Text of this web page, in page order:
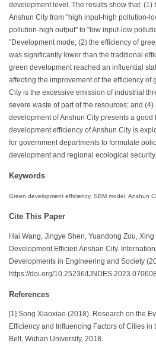
development level. The results show that: (1)
Anshun City from "high input-high pollution-
pollution-high output" to "low input-low
"Development mode; (2) the efficiency of
was significantly lower than the traditional
green development reached an influential
affecting the improvement of the efficiency of
City is the excessive emission of industrial
severe waste of part of the resources; and (4)
development of Anshun City presents a good
development efficiency of Anshun City is
for government departments to formulate
development and regional ecological security.
Keywords
Green development efficiency, SBM model, Anshun
Cite This Paper
Hai Wang, Jingye Shen, Yuandong Zou,
Development Efficien Anshan City.
Developments in Engineering and Society
https://doi.org/10.25236/IJNDES.2023.070608.
References
[1] Song Xiaoxiao (2018). Research on the
Efficiency and Influencing Factors of Cities in
Belt, Wuhan University, 2018.